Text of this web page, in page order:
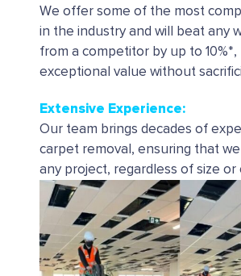
We offer some of the most
in the industry and will beat any
from a competitor by up to 10%*,
exceptional value without
Extensive Experience:
Our team brings decades of
carpet removal, ensuring that
any project, regardless of size or